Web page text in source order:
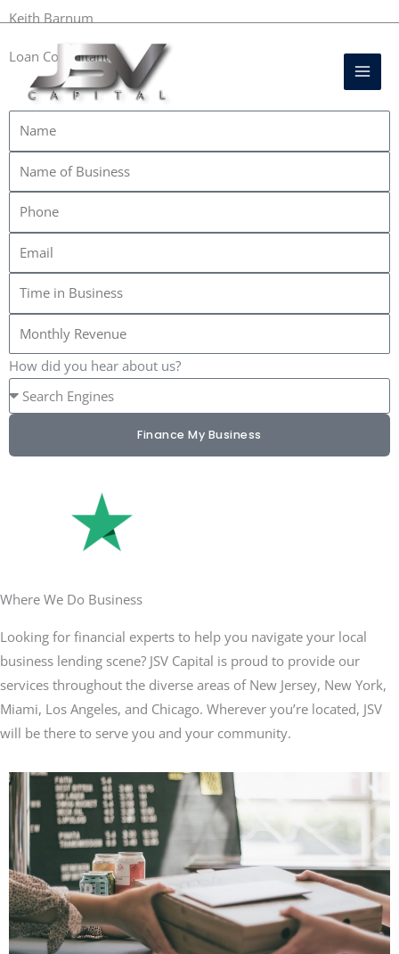
Skip
content
Keith Barnum
Loan Consultant
+1 702-689-0525
How did you hear about us?
Finance My Business
Where We Do Business
Looking for financial experts to help you navigate your local
business lending scene? JSV Capital is proud to provide our
services throughout the diverse areas of New Jersey, New York,
Miami, Los Angeles, and Chicago. Wherever you’re located, JSV
will be there to serve you and your community.